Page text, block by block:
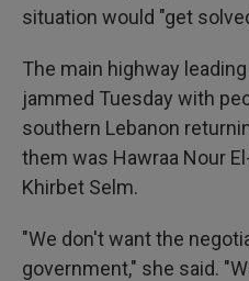
situation would "get
The main highway
jammed Tuesday with
southern Lebanon
them was Hawraa Nour
Khirbet Selm.
"We don't want the
government," she said.